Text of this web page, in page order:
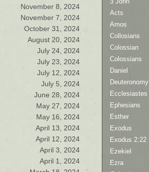
November 8, 2024
November 7, 2024
October 31, 2024
August 20, 2024
July 24, 2024
July 23, 2024
July 12, 2024
July 5, 2024
June 28, 2024
May 27, 2024
May 16, 2024
April 13, 2024
April 12, 2024
April 3, 2024
April 1, 2024
Acts
Amos
Collosians
Colossian
Colossians
Daniel
Deuteronomy
Ecclesiastes
Ephesians
Esther
Exodus
Exodus 2:22
Ezekiel
Ezra